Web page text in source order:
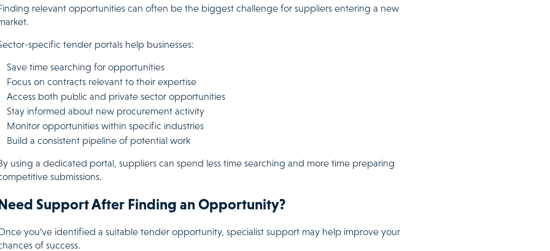
relevant opportunities can often be the biggest challenge for suppliers entering a new
specific tender portals help businesses:
Save time searching for opportunities
Focus on contracts relevant to their expertise
Access both public and private sector opportunities
Stay informed about new procurement activity
Monitor opportunities within specific industries
Build a consistent pipeline of potential work
using a dedicated portal, suppliers can spend less time searching and more time preparing
submissions.
Support After Finding an Opportunity?
you’ve identified a suitable tender opportunity, specialist support may help improve your
of success.